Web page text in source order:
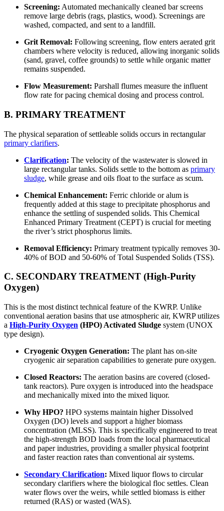
Screening: Automated mechanically cleaned bar screens
remove large debris (rags, plastics, wood). Screenings are
washed, compacted, and sent to a landfill.
Grit Removal: Following screening, flow enters aerated grit
chambers where velocity is reduced, allowing inorganic solids
(sand, gravel, coffee grounds) to settle while organic matter
remains suspended.
Flow Measurement: Parshall flumes measure the influent
flow rate for pacing chemical dosing and process control.
B. PRIMARY TREATMENT
The physical separation of settleable solids occurs in rectangular
primary clarifiers.
Clarification: The velocity of the wastewater is slowed in
large rectangular tanks. Solids settle to the bottom as primary
sludge, while grease and oils float to the surface as scum.
Chemical Enhancement: Ferric chloride or alum is
frequently added at this stage to precipitate phosphorus and
enhance the settling of suspended solids. This Chemical
Enhanced Primary Treatment (CEPT) is crucial for meeting
the river’s strict phosphorus limits.
Removal Efficiency: Primary treatment typically removes 30-
40% of BOD and 50-60% of Total Suspended Solids (TSS).
C. SECONDARY TREATMENT (High-Purity
Oxygen)
This is the most distinct technical feature of the KWRP. Unlike
conventional aeration basins that use atmospheric air, KWRP utilizes
a High-Purity Oxygen (HPO) Activated Sludge system (UNOX
type design).
Cryogenic Oxygen Generation: The plant has on-site
cryogenic air separation capabilities to generate pure oxygen.
Closed Reactors: The aeration basins are covered (closed-
tank reactors). Pure oxygen is introduced into the headspace
and mechanically mixed into the mixed liquor.
Why HPO? HPO systems maintain higher Dissolved
Oxygen (DO) levels and support a higher biomass
concentration (MLSS). This is specifically engineered to treat
the high-strength BOD loads from the local pharmaceutical
and paper industries, providing a smaller physical footprint
and faster reaction rates than conventional air systems.
Secondary Clarification: Mixed liquor flows to circular
secondary clarifiers where the biological floc settles. Clean
water flows over the weirs, while settled biomass is either
returned (RAS) or wasted (WAS).